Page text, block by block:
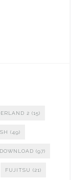
2 (15)
(49)
DOWNLOAD (97)
FUJITSU (21)